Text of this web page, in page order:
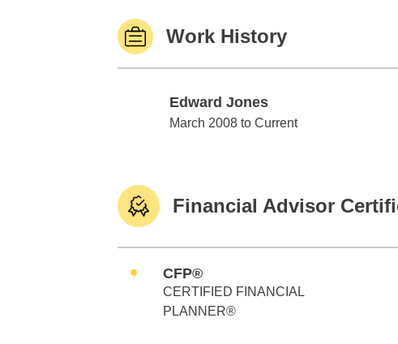
Work History
Edward Jones
Edward Jones
March 2008 to Current
Financial Advisor
CFP®
CERTIFIED FINANCIAL
PLANNER®